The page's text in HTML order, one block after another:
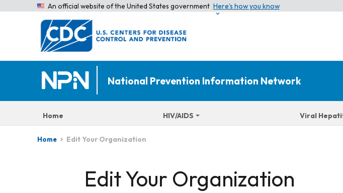
An official website of the United States government Here’s how you know
National Prevention Information Network
Home HIV/AIDS Viral
Home Edit Your Organization
Edit Your Organization